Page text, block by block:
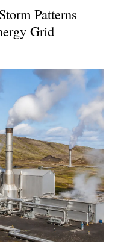
Patterns
Grid